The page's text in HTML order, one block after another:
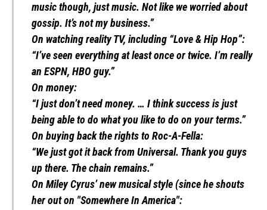
music though, just music. Not like we worried about
gossip. It’s not my business.”
On watching reality TV, including “Love & Hip Hop”:
“I’ve seen everything at least once or twice. I’m really
an ESPN, HBO guy.”
On money:
“I just don’t need money. … I think success is just
being able to do what you like to do on your terms.”
On buying back the rights to Roc-A-Fella:
“We just got it back from Universal. Thank you guys
up there. The chain remains.”
On Miley Cyrus’ new musical style (since he shouts
her out on "Somewhere In America":